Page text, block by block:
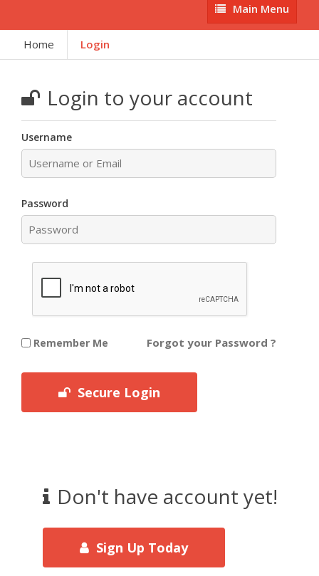
Main
Menu
Main Menu
Home Login
Login to your account
Username
Password
Remember Me Forgot your Password ?
Secure Login
Don't have account yet!
Sign Up Today